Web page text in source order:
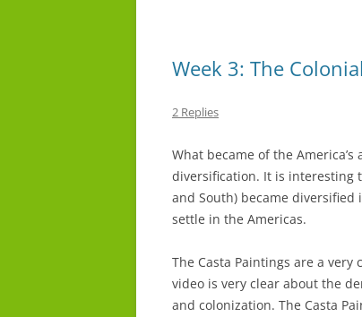
Week 3: The
2 Replies
What became of the
diversification. It is interesting
and South) became
settle in the Americas.
The Casta Paintings are a
video is very clear about the
and colonization. The Casta